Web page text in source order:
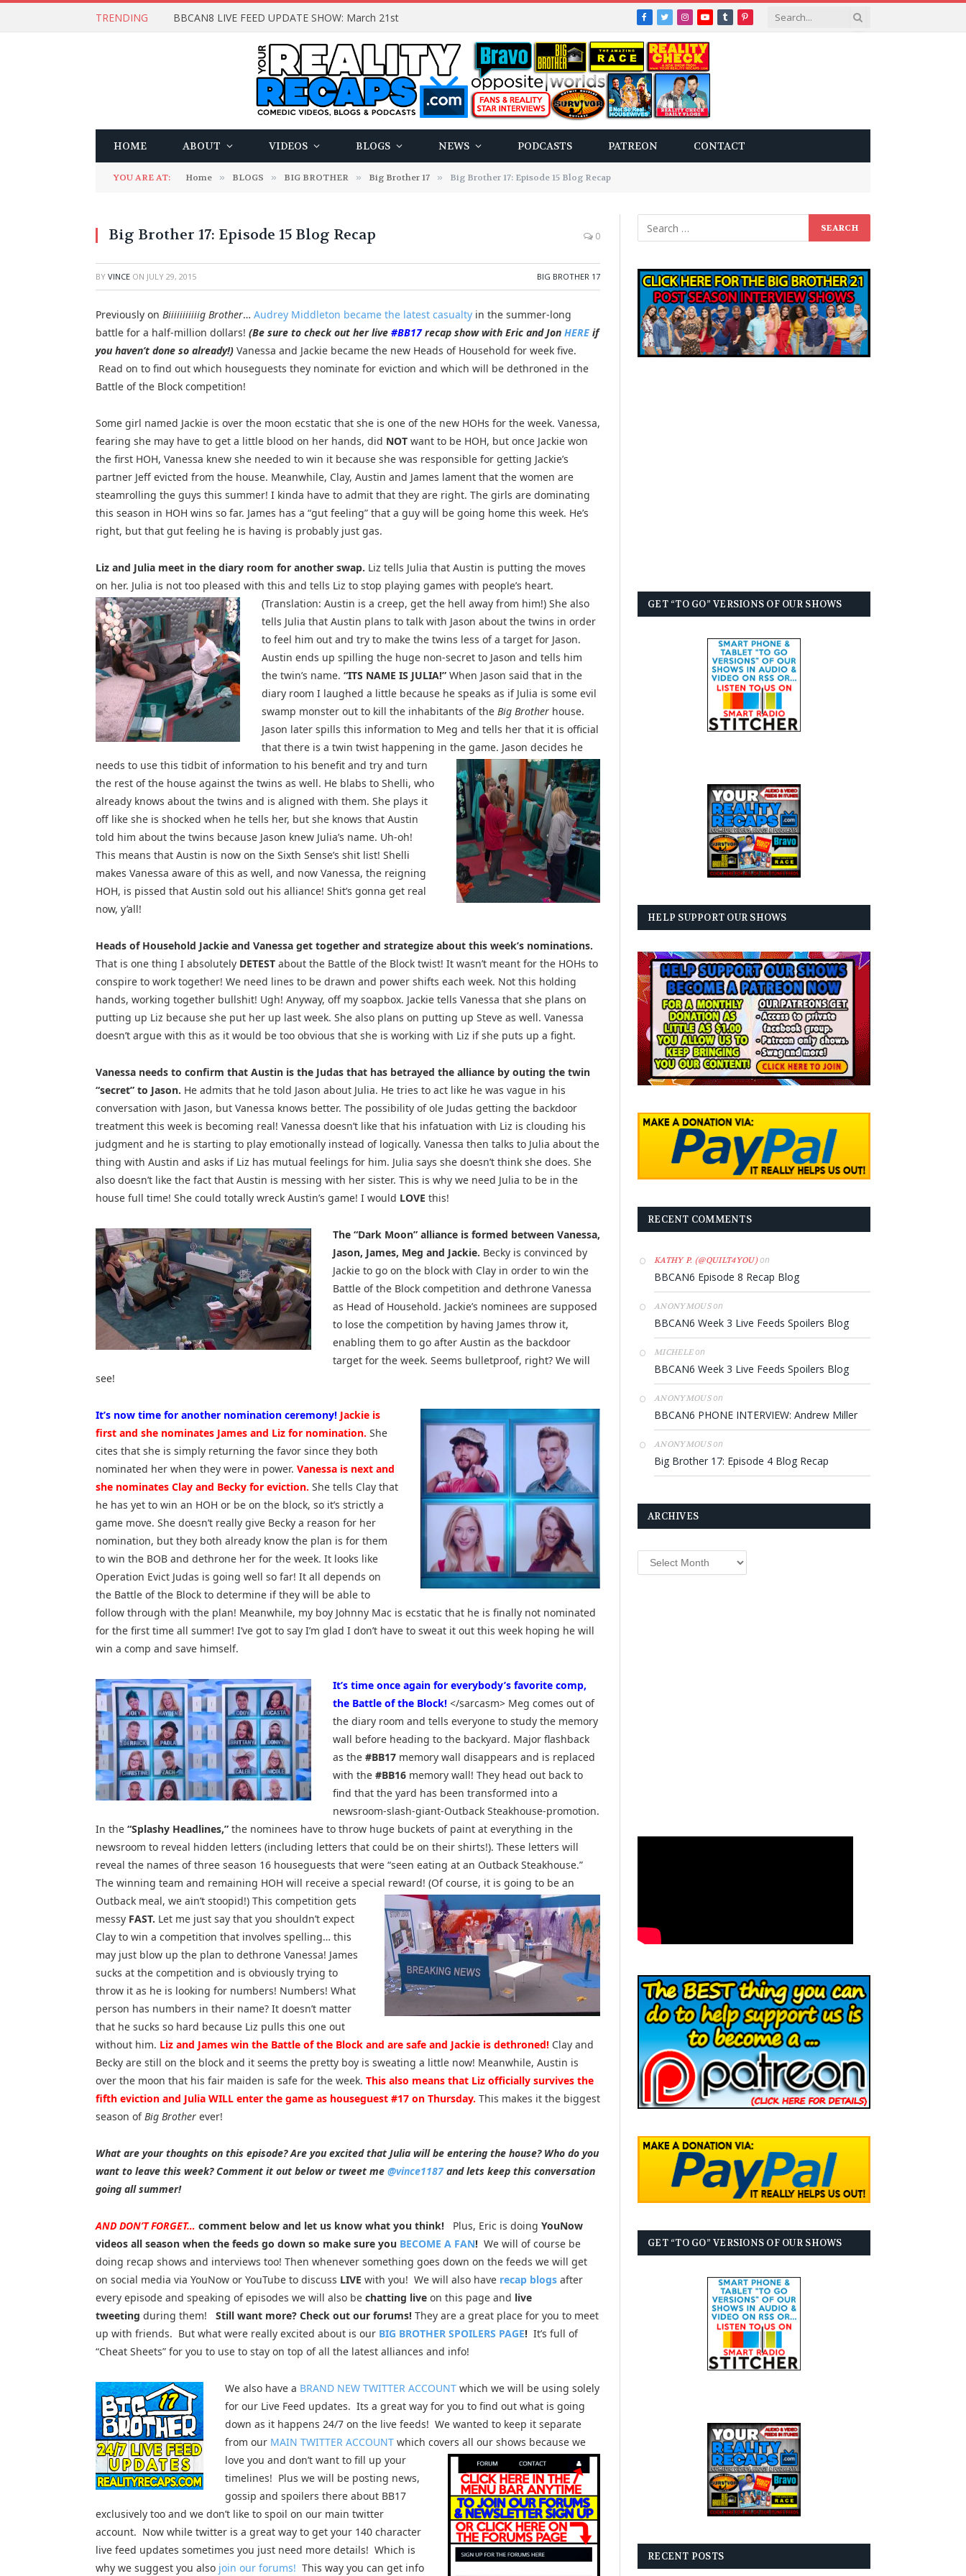
TRENDING BBCAN8 LIVE FEED UPDATE SHOW: March 21st Facebook
TwitterInstagram
YouTube
TumblrPinterest
HOME ABOUT VIDEOS BLOGS NEWS PODCASTS PATREON CONTACT
YOU ARE AT: Home » BLOGS » BIG BROTHER » Big Brother 17 » Big Brother 17: Episode 15 Blog Recap
Big Brother 17: Episode 15 Blog Recap 0
BY VINCE ON JULY 29, 2015 BIG BROTHER 17
Previously on Biiiiiiiiiiig Brother… Audrey Middleton became the latest casualty in the summer-long
battle for a half-million dollars! (Be sure to check out her live #BB17recap show with Eric and Jon HERE if
you haven’t done so already!) Vanessa and Jackie became the new Heads of Household for week five.
Read on to find out which houseguests they nominate for eviction and which will be dethroned in the
Battle of the Block competition!
Some girl named Jackie is over the moon ecstatic that she is one of the new HOHs for the week. Vanessa,
fearing she may have to get a little blood on her hands, did NOT want to be HOH, but once Jackie won
the first HOH, Vanessa knew she needed to win it because she was responsible for getting Jackie’s
partner Jeff evicted from the house. Meanwhile, Clay, Austin and James lament that the women are
steamrolling the guys this summer! I kinda have to admit that they are right. The girls are dominating
this season in HOH wins so far. James has a “gut feeling” that a guy will be going home this week. He’s
right, but that gut feeling he is having is probably just gas.
Liz and Julia meet in the diary room for another swap. Liz tells Julia that Austin is putting the moves
on her. Julia is not too pleased with this and tells Liz to stop playing games with people’s heart.
(Translation: Austin is a creep, get the hell away from him!) She also
tells Julia that Austin plans to talk with Jason about the twins in order
to feel him out and try to make the twins less of a target for Jason.
Austin ends up spilling the huge non-secret to Jason and tells him
the twin’s name. “ITS NAME IS JULIA!” When Jason said that in the
diary room I laughed a little because he speaks as if Julia is some evil
swamp monster out to kill the inhabitants of the Big Brother house.
Jason later spills this information to Meg and tells her that it is official
that there is a twin twist happening in the game. Jason decides he
needs to use this tidbit of information to his benefit and try and turn
the rest of the house against the twins as well. He blabs to Shelli, who
already knows about the twins and is aligned with them. She plays it
off like she is shocked when he tells her, but she knows that Austin
told him about the twins because Jason knew Julia’s name. Uh-oh!
This means that Austin is now on the Sixth Sense’s shit list! Shelli
makes Vanessa aware of this as well, and now Vanessa, the reigning
HOH, is pissed that Austin sold out his alliance! Shit’s gonna get real
now, y’all!
Heads of Household Jackie and Vanessa get together and strategize about this week’s nominations.
That is one thing I absolutely DETEST about the Battle of the Block twist! It wasn’t meant for the HOHs to
conspire to work together! We need lines to be drawn and power shifts each week. Not this holding
hands, working together bullshit! Ugh! Anyway, off my soapbox. Jackie tells Vanessa that she plans on
putting up Liz because she put her up last week. She also plans on putting up Steve as well. Vanessa
doesn’t argue with this as it would be too obvious that she is working with Liz if she puts up a fight.
Vanessa needs to confirm that Austin is the Judas that has betrayed the alliance by outing the twin
“secret” to Jason. He admits that he told Jason about Julia. He tries to act like he was vague in his
conversation with Jason, but Vanessa knows better. The possibility of ole Judas getting the backdoor
treatment this week is becoming real! Vanessa doesn’t like that his infatuation with Liz is clouding his
judgment and he is starting to play emotionally instead of logically. Vanessa then talks to Julia about the
thing with Austin and asks if Liz has mutual feelings for him. Julia says she doesn’t think she does. She
also doesn’t like the fact that Austin is messing with her sister. This is why we need Julia to be in the
house full time! She could totally wreck Austin’s game! I would LOVE this!
The “Dark Moon” alliance is formed between Vanessa,
Jason, James, Meg and Jackie. Becky is convinced by
Jackie to go on the block with Clay in order to win the
Battle of the Block competition and dethrone Vanessa
as Head of Household. Jackie’s nominees are supposed
to lose the competition by having James throw it,
enabling them to go after Austin as the backdoor
target for the week. Seems bulletproof, right? We will
see!
It’s now time for another nomination ceremony! Jackie is
first and she nominates James and Liz for nomination. She
cites that she is simply returning the favor since they both
nominated her when they were in power. Vanessa is next and
she nominates Clay and Becky for eviction. She tells Clay that
he has yet to win an HOH or be on the block, so it’s strictly a
game move. She doesn’t really give Becky a reason for her
nomination, but they both already know the plan is for them
to win the BOB and dethrone her for the week. It looks like
Operation Evict Judas is going well so far! It all depends on
the Battle of the Block to determine if they will be able to
follow through with the plan! Meanwhile, my boy Johnny Mac is ecstatic that he is finally not nominated
for the first time all summer! I’ve got to say I’m glad I don’t have to sweat it out this week hoping he will
win a comp and save himself.
It’s time once again for everybody’s favorite comp,
the Battle of the Block! </sarcasm> Meg comes out of
the diary room and tells everyone to study the memory
wall before heading to the backyard. Major flashback
as the #BB17 memory wall disappears and is replaced
with the #BB16 memory wall! They head out back to
find that the yard has been transformed into a
newsroom-slash-giant-Outback Steakhouse-promotion.
In the “Splashy Headlines,” the nominees have to throw huge buckets of paint at everything in the
newsroom to reveal hidden letters (including letters that could be on their shirts!). These letters will
reveal the names of three season 16 houseguests that were “seen eating at an Outback Steakhouse.”
The winning team and remaining HOH will receive a special reward! (Of course, it is going to be an
Outback meal, we ain’t stoopid!) This competition gets
messy FAST. Let me just say that you shouldn’t expect
Clay to win a competition that involves spelling… this
may just blow up the plan to dethrone Vanessa! James
sucks at the competition and is obviously trying to
throw it as he is looking for numbers! Numbers! What
person has numbers in their name? It doesn’t matter
that he sucks so hard because Liz pulls this one out
without him. Liz and James win the Battle of the Block and are safe and Jackie is dethroned! Clay and
Becky are still on the block and it seems the pretty boy is sweating a little now! Meanwhile, Austin is
over the moon that his fair maiden is safe for the week. This also means that Liz officially survives the
fifth eviction and Julia WILL enter the game as houseguest #17 on Thursday. This makes it the biggest
season ofBig Brother ever!
What are your thoughts on this episode? Are you excited that Julia will be entering the house? Who do you
want to leave this week? Comment it out below or tweet me @vince1187and lets keep this conversation
going all summer!
AND DON’T FORGET… comment below and let us know what you think! Plus, Eric is doing YouNow
videos all season when the feeds go down so make sure you BECOME A FAN! We will of course be
doing recap shows and interviews too! Then whenever something goes down on the feeds we will get
on social media via YouNow or YouTube to discuss LIVE with you! We will also have recap blogs after
every episode and speaking of episodes we will also be chatting live on this page and live
tweeting during them! Still want more? Check out our forums! They are a great place for you to meet
up with friends. But what were really excited about is our BIG BROTHER SPOILERS PAGE! It’s full of
“Cheat Sheets” for you to use to stay on top of all the latest alliances and info!
We also have a BRAND NEW TWITTER ACCOUNT which we will be using solely
for our Live Feed updates. Its a great way for you to find out what is going
down as it happens 24/7 on the live feeds! We wanted to keep it separate
from our MAIN TWITTER ACCOUNT which covers all our shows because we
love you and don’t want to fill up your
timelines! Plus we will be posting news,
gossip and spoilers there about BB17
exclusively too and we don’t like to spoil on our main twitter
account. Now while twitter is a great way to get your 140 character
live feed updates sometimes you just need more details! Which is
why we suggest you also join our forums! This way you can get info
GET “TO GO” VERSIONS OF OUR SHOWS
HELP SUPPORT OUR SHOWS
RECENT COMMENTS
KATHY P. (@QUILT4YOU)on
BBCAN6 Episode 8 Recap Blog
ANONYMOUSon
BBCAN6 Week 3 Live Feeds Spoilers Blog
MICHELEon
BBCAN6 Week 3 Live Feeds Spoilers Blog
ANONYMOUSon
BBCAN6 PHONE INTERVIEW: Andrew Miller
ANONYMOUSon
Big Brother 17: Episode 4 Blog Recap
ARCHIVES
GET “TO GO” VERSIONS OF OUR SHOWS
RECENT POSTS